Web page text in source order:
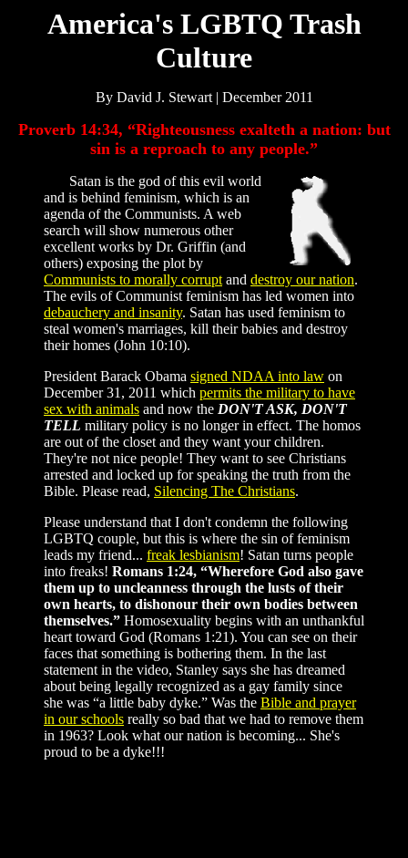
America's LGBTQ Trash
Culture
By David J. Stewart | December 2011
Proverb 14:34, “Righteousness exalteth a nation: but
sin is a reproach to any people.”
Satan is the god of this evil world
and is behind feminism, which is an
agenda of the Communists. A web
search will show numerous other
excellent works by Dr. Griffin (and
others) exposing the plot by
Communists to morally corrupt and destroy our nation.
The evils of Communist feminism has led women into
debauchery and insanity. Satan has used feminism to
steal women's marriages, kill their babies and destroy
their homes (John 10:10).
President Barack Obama signed NDAA into law on
December 31, 2011 which permits the military to have
sex with animals and now the DON'T ASK, DON'T
TELL military policy is no longer in effect. The homos
are out of the closet and they want your children.
They're not nice people! They want to see Christians
arrested and locked up for speaking the truth from the
Bible. Please read, Silencing The Christians.
Please understand that I don't condemn the following
LGBTQ couple, but this is where the sin of feminism
leads my friend... freak lesbianism! Satan turns people
into freaks! Romans 1:24, “Wherefore God also gave
them up to uncleanness through the lusts of their
own hearts, to dishonour their own bodies between
themselves.” Homosexuality begins with an unthankful
heart toward God (Romans 1:21). You can see on their
faces that something is bothering them. In the last
statement in the video, Stanley says she has dreamed
about being legally recognized as a gay family since
she was “a little baby dyke.” Was the Bible and prayer
in our schools really so bad that we had to remove them
in 1963? Look what our nation is becoming... She's
proud to be a dyke!!!